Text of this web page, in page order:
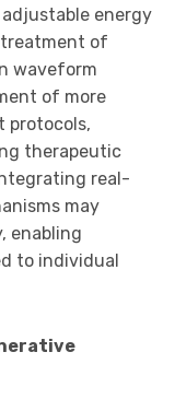
energy
of
waveform
of more
protocols,
therapeutic
real-
may
enabling
to individual